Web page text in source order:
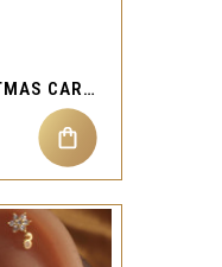
CANDY CANE CHRISTMAS CARTILAGE PIERCING